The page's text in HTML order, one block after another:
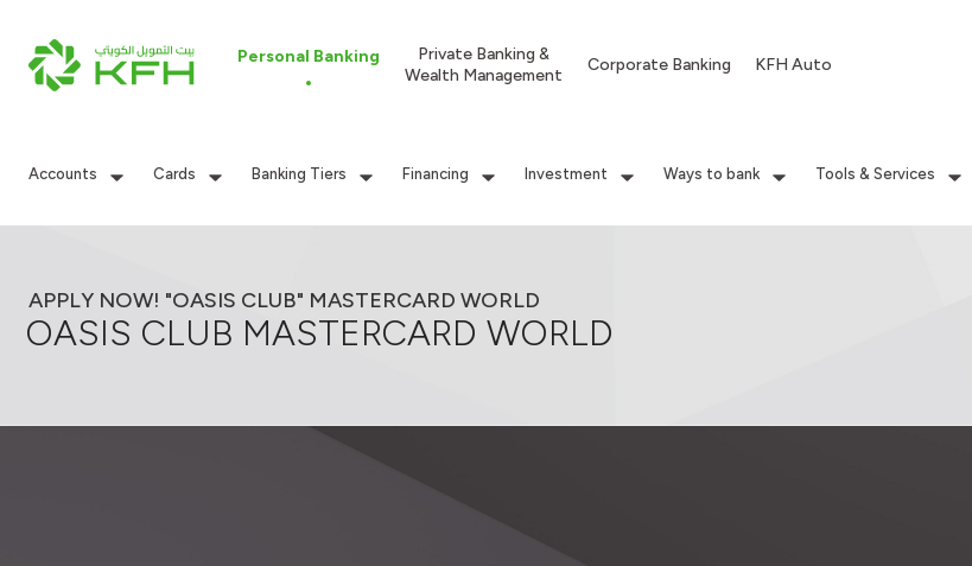
Personal Banking
Private Banking &
Wealth Management
Corporate Banking KFH Auto
Accounts Cards Banking Tiers Financing Investment Ways to bank Tools & Services
APPLY NOW! "OASIS CLUB" MASTERCARD WORLD
OASIS CLUB MASTERCARD WORLD